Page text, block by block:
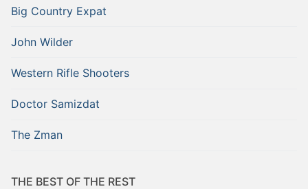
Big Country Expat
John Wilder
Western Rifle Shooters
Doctor Samizdat
The Zman
THE BEST OF THE REST